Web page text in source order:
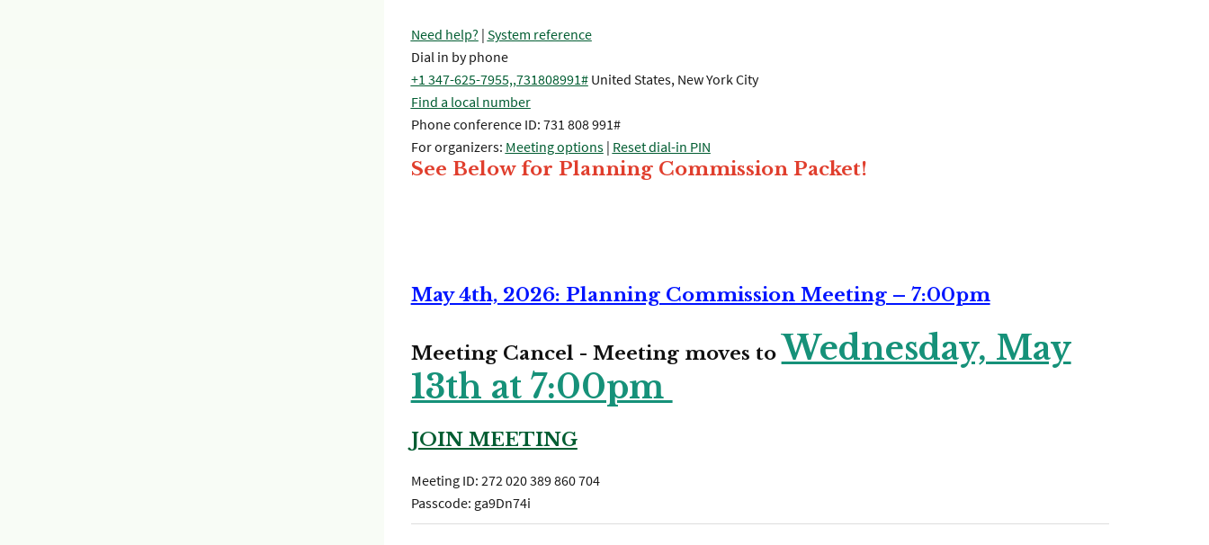
Need help? | System reference
Dial in by phone
+1 347-625-7955,,731808991#United States, New York City
Find a local number
Phone conference ID: 731 808 991#
For organizers: Meeting options| Reset dial-in PIN
See Below for Planning Commission Packet!
May 4th, 2026: Planning Commission Meeting – 7:00pm
Meeting Cancel - Meeting moves to Wednesday, May
13th at 7:00pm
JOIN MEETING
Meeting ID: 272 020 389 860 704
Passcode: ga9Dn74i